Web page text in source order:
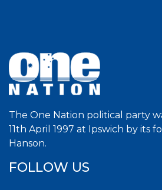
The One Nation political party
11th April 1997 at Ipswich by its
Hanson.
FOLLOW US